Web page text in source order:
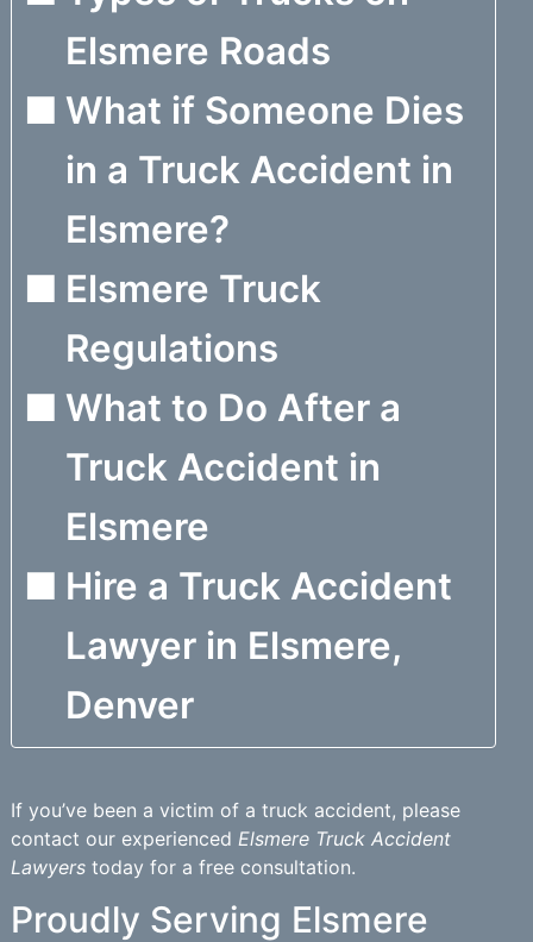
Elsmere Roads
What if Someone Dies
in a Truck Accident in
Elsmere?
Elsmere Truck
Regulations
What to Do After a
Truck Accident in
Elsmere
Hire a Truck Accident
Lawyer in Elsmere,
Denver
If you’ve been a victim of a truck accident, please
contact our experienced Elsmere Truck Accident
Lawyers today for a free consultation.
Proudly Serving Elsmere